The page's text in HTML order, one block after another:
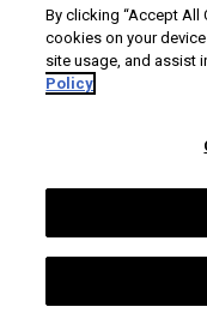
By clicking “Accept All
cookies on your
site usage, and assist
Policy